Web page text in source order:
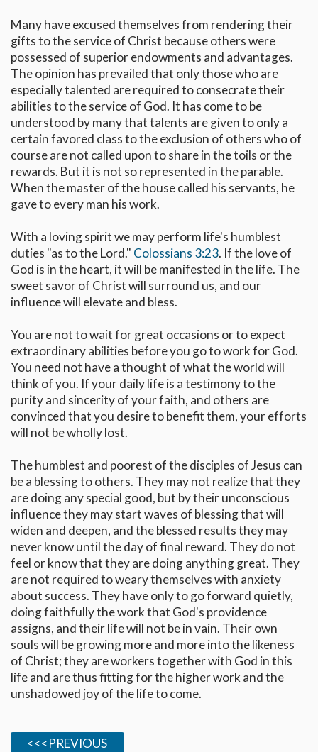
Many have excused themselves from rendering their
gifts to the service of Christ because others were
possessed of superior endowments and advantages.
The opinion has prevailed that only those who are
especially talented are required to consecrate their
abilities to the service of God. It has come to be
understood by many that talents are given to only a
certain favored class to the exclusion of others who of
course are not called upon to share in the toils or the
rewards. But it is not so represented in the parable.
When the master of the house called his servants, he
gave to every man his work.
With a loving spirit we may perform life's humblest
duties "as to the Lord." Colossians 3:23. If the love of
God is in the heart, it will be manifested in the life. The
sweet savor of Christ will surround us, and our
influence will elevate and bless.
You are not to wait for great occasions or to expect
extraordinary abilities before you go to work for God.
You need not have a thought of what the world will
think of you. If your daily life is a testimony to the
purity and sincerity of your faith, and others are
convinced that you desire to benefit them, your efforts
will not be wholly lost.
The humblest and poorest of the disciples of Jesus can
be a blessing to others. They may not realize that they
are doing any special good, but by their unconscious
influence they may start waves of blessing that will
widen and deepen, and the blessed results they may
never know until the day of final reward. They do not
feel or know that they are doing anything great. They
are not required to weary themselves with anxiety
about success. They have only to go forward quietly,
doing faithfully the work that God's providence
assigns, and their life will not be in vain. Their own
souls will be growing more and more into the likeness
of Christ; they are workers together with God in this
life and are thus fitting for the higher work and the
unshadowed joy of the life to come.
<<<PREVIOUS